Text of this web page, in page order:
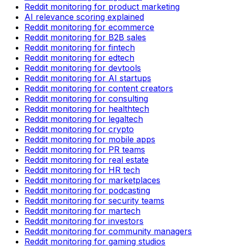
Reddit monitoring for product marketing
AI relevance scoring explained
Reddit monitoring for ecommerce
Reddit monitoring for B2B sales
Reddit monitoring for fintech
Reddit monitoring for edtech
Reddit monitoring for devtools
Reddit monitoring for AI startups
Reddit monitoring for content creators
Reddit monitoring for consulting
Reddit monitoring for healthtech
Reddit monitoring for legaltech
Reddit monitoring for crypto
Reddit monitoring for mobile apps
Reddit monitoring for PR teams
Reddit monitoring for real estate
Reddit monitoring for HR tech
Reddit monitoring for marketplaces
Reddit monitoring for podcasting
Reddit monitoring for security teams
Reddit monitoring for martech
Reddit monitoring for investors
Reddit monitoring for community managers
Reddit monitoring for gaming studios